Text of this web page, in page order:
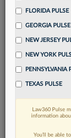
Read
FLORIDA PULSE
GEORGIA PULSE
NEW JERSEY
NEW YORK
PENNSYLVANIA
TEXAS PULSE
Law360 Pulse
information
You’ll be able